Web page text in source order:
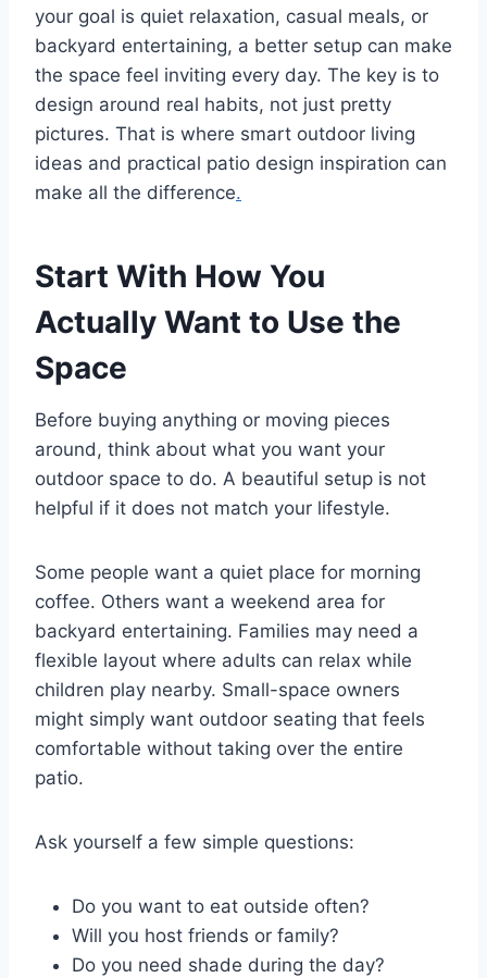
your goal is quiet relaxation, casual meals, or
backyard entertaining, a better setup can make
the space feel inviting every day. The key is to
design around real habits, not just pretty
pictures. That is where smart outdoor living
ideas and practical patio design inspiration can
make all the difference.
Start With How You
Actually Want to Use the
Space
Before buying anything or moving pieces
around, think about what you want your
outdoor space to do. A beautiful setup is not
helpful if it does not match your lifestyle.
Some people want a quiet place for morning
coffee. Others want a weekend area for
backyard entertaining. Families may need a
flexible layout where adults can relax while
children play nearby. Small-space owners
might simply want outdoor seating that feels
comfortable without taking over the entire
patio.
Ask yourself a few simple questions:
Do you want to eat outside often?
Will you host friends or family?
Do you need shade during the day?